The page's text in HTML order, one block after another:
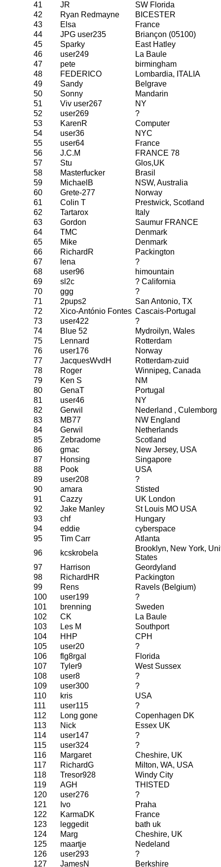
41
JR
SW Florida
42
Ryan Redmayne
BICESTER
43
Elsa
France
44
JPG user235
Briançon (05100)
45
Sparky
East Hatley
46
user249
La Baule
47
pete
birmingham
48
FEDERICO
Lombardia, ITALIA
49
Sandy
Belgrave
50
Sonny
Mandarin
51
Viv user267
NY
52
user269
?
53
KarenR
Computer
54
user36
NYC
55
user64
France
56
J.C.M
FRANCE 78
57
Stu
Glos,UK
58
Masterfucker
Brasil
59
MichaelB
NSW, Australia
60
Grete-277
Norway
61
Colin T
Prestwick, Scotland
62
Tartarox
Italy
63
Gordon
Saumur FRANCE
64
TMC
Denmark
65
Mike
Denmark
66
RichardR
Packington
67
lena
?
68
user96
himountain
69
sl2c
? California
70
ggg
?
71
2pups2
San Antonio, TX
72
Xico-António Fontes Cascais-Portugal
73
user422
?
74
Blue 52
Mydroilyn, Wales
75
Lennard
Rotterdam
76
user176
Norway
77
JacquesWvdH
Rotterdam-zuid
78
Roger
Winnipeg, Canada
79
Ken S
NM
80
GenaT
Portugal
81
user46
NY
82
Gerwil
Nederland , Culemborg
83
MB77
NW England
84
Gerwil
Netherlands
85
Zebradome
Scotland
86
gmac
New Jersey, USA
87
Honsing
Singapore
88
Pook
USA
89
user208
?
90
amara
Stisted
91
Cazzy
UK London
92
Jake Manley
St Louis MO USA
93
chf
Hungary
94
eddie
cyberspace
95
Tim Carr
Atlanta
96
kcskrobela
Brooklyn, New York,
States
97
Harrison
Geordyland
98
RichardHR
Packington
99
Rens
Ravels (Belgium)
100
user199
?
101
brenning
Sweden
102
CK
La Baule
103
Les M
Southport
104
HHP
CPH
105
user20
?
106
flg8rgal
Florida
107
Tyler9
West Sussex
108
user8
?
109
user300
?
110
kris
USA
111
user115
?
112
Long gone
Copenhagen DK
113
Nick
Essex UK
114
user147
?
115
user324
?
116
Margaret
Cheshire, UK
117
RichardG
Milton, WA, USA
118
Tresor928
Windy City
119
AGH
THISTED
120
user276
?
121
Ivo
Praha
122
KarmaDK
France
123
leggedit
bath uk
124
Marg
Cheshire, UK
125
maartje
Nedeland
126
user293
?
127
JamesN Berkshire